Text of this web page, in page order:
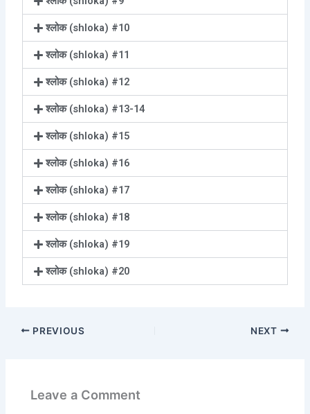
श्लोक (shloka) #10
श्लोक (shloka) #11
श्लोक (shloka) #12
श्लोक (shloka) #13-14
श्लोक (shloka) #15
श्लोक (shloka) #16
श्लोक (shloka) #17
श्लोक (shloka) #18
श्लोक (shloka) #19
श्लोक (shloka) #20
PREVIOUS NEXT
Leave a Comment